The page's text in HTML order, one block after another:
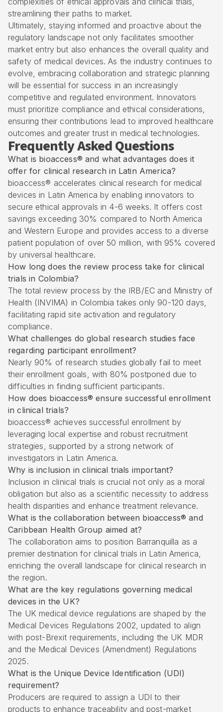
streamlining their paths to market.
Ultimately, staying informed and proactive about the
regulatory landscape not only facilitates smoother
market entry but also enhances the overall quality and
safety of medical devices. As the industry continues to
evolve, embracing collaboration and strategic planning
will be essential for success in an increasingly
competitive and regulated environment. Innovators
must prioritize compliance and ethical considerations,
ensuring their contributions lead to improved healthcare
outcomes and greater trust in medical technologies.
Frequently Asked Questions
What is bioaccess® and what advantages does it
offer for clinical research in Latin America?
bioaccess® accelerates clinical research for medical
devices in Latin America by enabling innovators to
secure ethical approvals in 4-6 weeks. It offers cost
savings exceeding 30% compared to North America
and Western Europe and provides access to a diverse
patient population of over 50 million, with 95% covered
by universal healthcare.
How long does the review process take for clinical
trials in Colombia?
The total review process by the IRB/EC and Ministry of
Health (INVIMA) in Colombia takes only 90-120 days,
facilitating rapid site activation and regulatory
compliance.
What challenges do global research studies face
regarding participant enrollment?
Nearly 90% of research studies globally fail to meet
their enrollment goals, with 80% postponed due to
difficulties in finding sufficient participants.
How does bioaccess® ensure successful enrollment
in clinical trials?
bioaccess® achieves successful enrollment by
leveraging local expertise and robust recruitment
strategies, supported by a strong network of
investigators in Latin America.
Why is inclusion in clinical trials important?
Inclusion in clinical trials is crucial not only as a moral
obligation but also as a scientific necessity to address
health disparities and enhance treatment relevance.
What is the collaboration between bioaccess® and
Caribbean Health Group aimed at?
The collaboration aims to position Barranquilla as a
premier destination for clinical trials in Latin America,
enriching the overall landscape for clinical research in
the region.
What are the key regulations governing medical
devices in the UK?
The UK medical device regulations are shaped by the
Medical Devices Regulations 2002, updated to align
with post-Brexit requirements, including the UK MDR
and the Medical Devices (Amendment) Regulations
2025.
What is the Unique Device Identification (UDI)
requirement?
Producers are required to assign a UDI to their
products to enhance traceability and post-market